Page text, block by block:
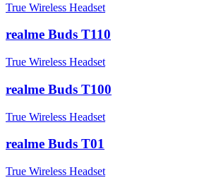
True Wireless Headset
realme Buds T110
True Wireless Headset
realme Buds T100
True Wireless Headset
realme Buds T01
True Wireless Headset